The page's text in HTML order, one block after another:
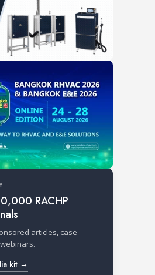
RACHP
articles, case
kit →